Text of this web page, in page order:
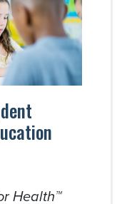
Health™